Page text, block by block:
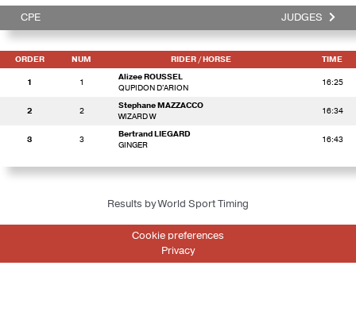
CPE JUDGES
ORDER NUM RIDER/ HORSE TIME
1 1
Alizee ROUSSEL
QUPIDON D'ARION
16:25
2 2
Stephane MAZZACCO
WIZARD W
16:34
3 3
Bertrand LIEGARD
GINGER
16:43
Results by World Sport Timing
Cookie preferences
Privacy